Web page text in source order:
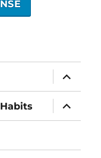
expand
child
menu
expand
child
menu